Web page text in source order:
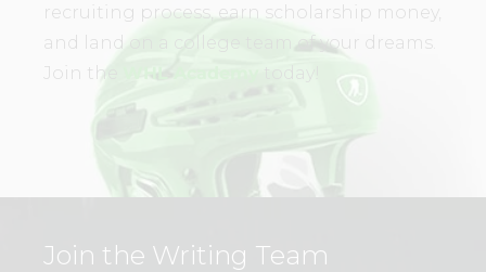
recruiting process, earn scholarship money,
and land on a college team of your dreams.
Join the
today!
Join the Writing Team